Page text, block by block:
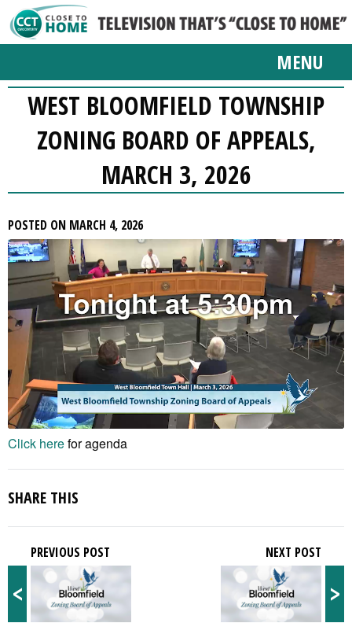
MENU
WEST BLOOMFIELD TOWNSHIP
ZONING BOARD OF APPEALS,
MARCH 3, 2026
POSTED ON MARCH 4, 2026
Click herefor agenda
SHARE THIS
<
PREVIOUS POST
>
NEXT POST